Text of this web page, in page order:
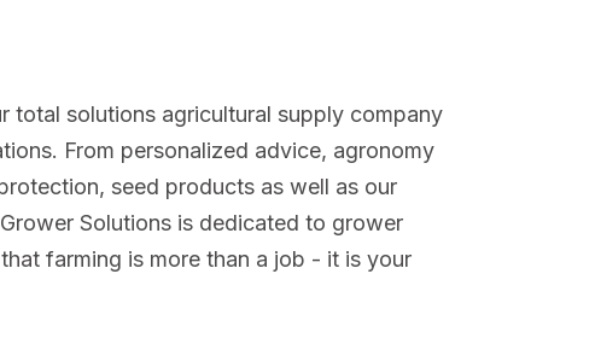
total solutions agricultural supply company
From personalized advice, agronomy
seed products as well as our
Solutions is dedicated to grower
farming is more than a job - it is your